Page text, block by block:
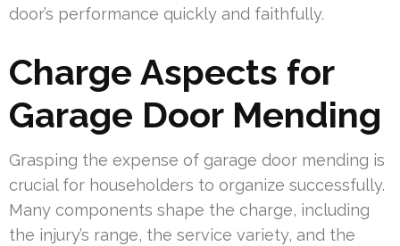
door’s performance quickly and faithfully.
Charge Aspects for
Garage Door Mending
Grasping the expense of garage door mending is
crucial for householders to organize successfully.
Many components shape the charge, including
the injury’s range, the service variety, and the